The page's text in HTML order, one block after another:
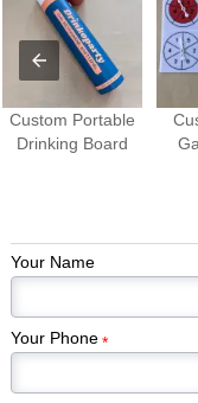
Custom Portable
Drinking Board
Your Name
Your Phone*